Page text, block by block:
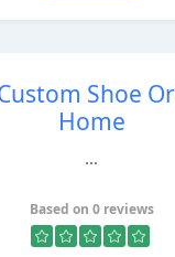
Shoe
Home
...
Based on 0 reviews